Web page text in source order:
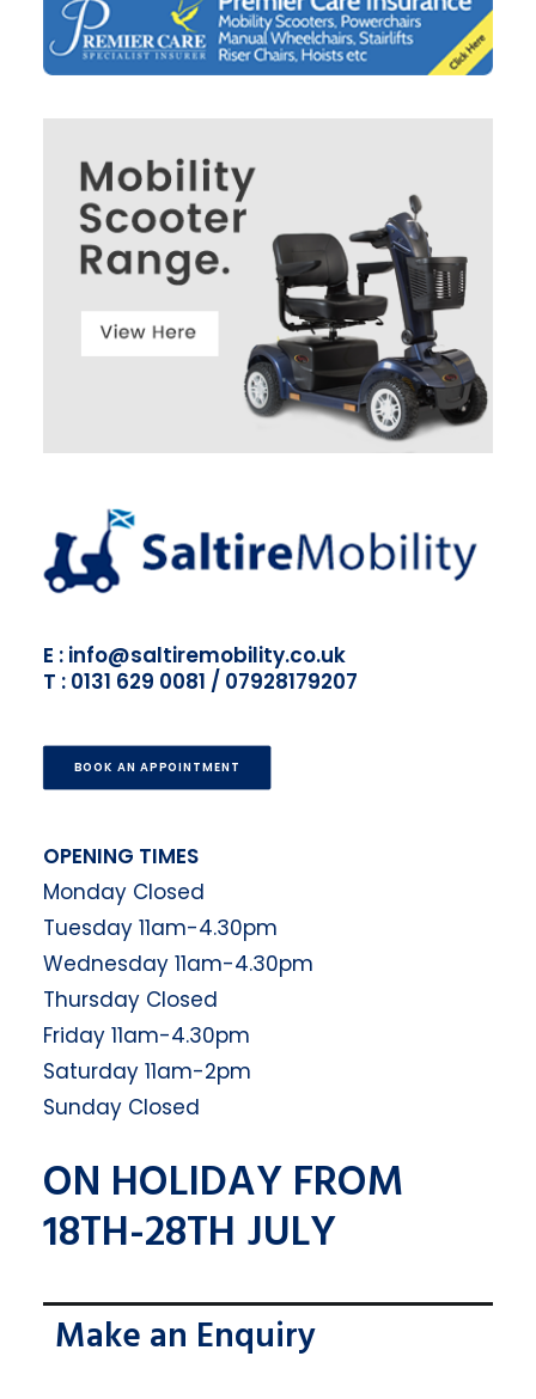
E : info@saltiremobility.co.uk
T : 0131 629 0081 / 07928179207
BOOK AN APPOINTMENT
OPENING TIMES
Monday Closed
Tuesday 11am-4.30pm
Wednesday 11am-4.30pm
Thursday Closed
Friday 11am-4.30pm
Saturday 11am-2pm
Sunday Closed
ON HOLIDAY FROM
18TH-28TH JULY
Make an Enquiry